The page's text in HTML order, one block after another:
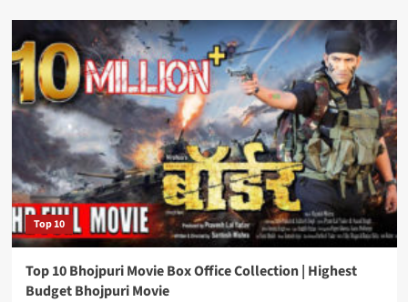
51+
Best
Bhojpuri
Keywords
|
Popular
‘Bhojpuri’
Keywords
for
Bloggers
Top 10
Top 10 Bhojpuri Movie Box Office Collection | Highest
Budget Bhojpuri Movie